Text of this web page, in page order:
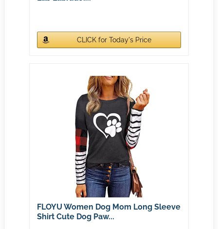
CLICK for Today's Price
FLOYU Women Dog Mom Long Sleeve
Shirt Cute Dog Paw...